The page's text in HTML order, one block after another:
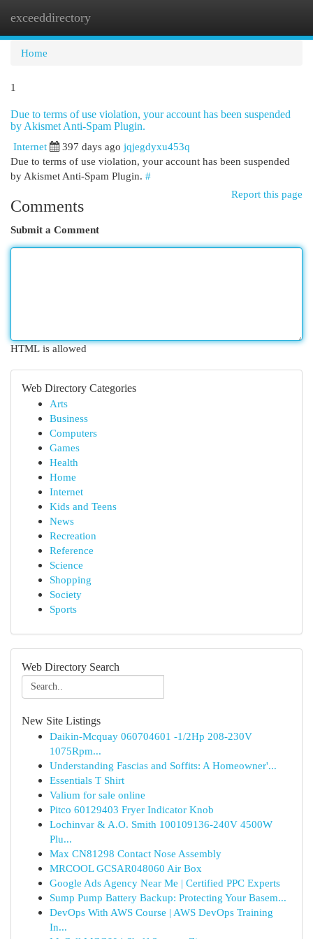
exceeddirectory
Home
1
Due to terms of use violation, your account has been suspended
by Akismet Anti-Spam Plugin.
Internet
397 days ago jqjegdyxu453q
Due to terms of use violation, your account has been suspended
by Akismet Anti-Spam Plugin. #
Report this page
Comments
Submit a Comment
HTML is allowed
Web Directory Categories
Arts
Business
Computers
Games
Health
Home
Internet
Kids and Teens
News
Recreation
Reference
Science
Shopping
Society
Sports
Web Directory Search
New Site Listings
Daikin-Mcquay 060704601 -1/2Hp 208-230V
1075Rpm...
Understanding Fascias and Soffits: A Homeowner'...
Essentials T Shirt
Valium for sale online
Pitco 60129403 Fryer Indicator Knob
Lochinvar & A.O. Smith 100109136-240V 4500W
Plu...
Max CN81298 Contact Nose Assembly
MRCOOL GCSAR048060 Air Box
Google Ads Agency Near Me | Certified PPC Experts
Sump Pump Battery Backup: Protecting Your Basem...
DevOps With AWS Course | AWS DevOps Training
In...